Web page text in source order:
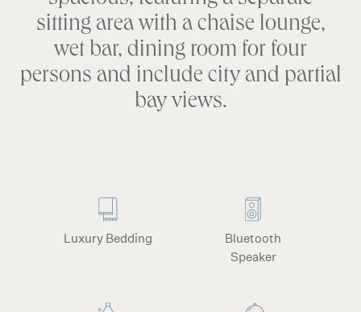
sitting area with a chaise lounge,
wet bar, dining room for four
persons and include city and partial
bay views.
Luxury Bedding
Bluetooth
Speaker